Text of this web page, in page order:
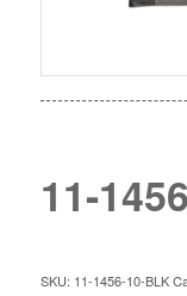
11-
SKU: 11-1456-10-BLK